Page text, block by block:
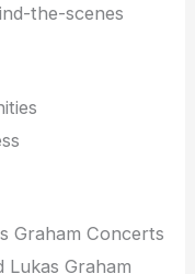
the-scenes
Graham Concerts
Graham